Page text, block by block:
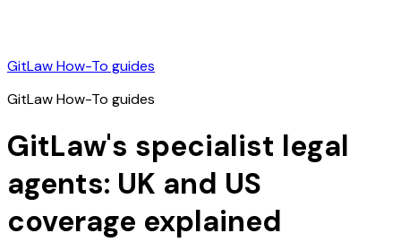
GitLaw How-To guides
GitLaw How-To guides
GitLaw's specialist legal
agents: UK and US
coverage explained